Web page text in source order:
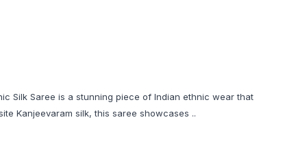
Silk Saree is a stunning piece of Indian ethnic wear that
Kanjeevaram silk, this saree showcases ..